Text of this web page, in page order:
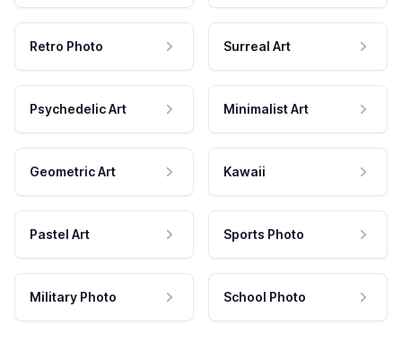
Retro Photo Surreal Art
Psychedelic Art Minimalist Art
Geometric Art Kawaii
Pastel Art Sports Photo
Military Photo School Photo